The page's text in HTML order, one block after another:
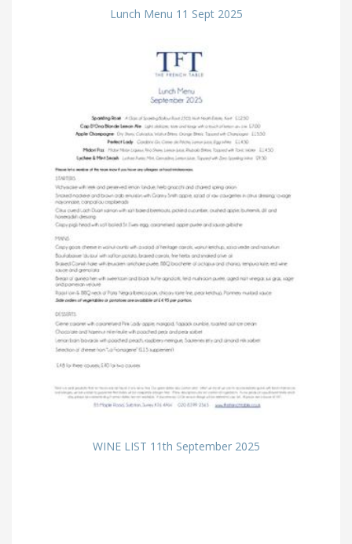
Lunch Menu 11 Sept 2025
WINE LIST 11th September 2025